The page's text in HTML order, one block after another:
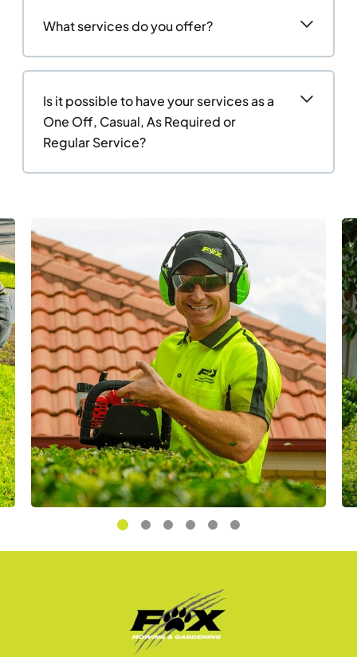
What services do you offer?
Is it possible to have your services as a
One Off, Casual, As Required or
Regular Service?